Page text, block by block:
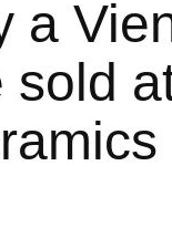
a
sold